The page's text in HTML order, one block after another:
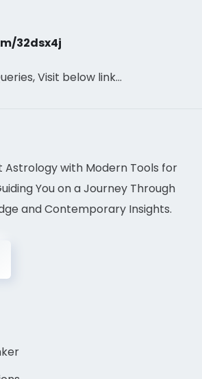
32dsx4j
Visit below link…
Astrology with Modern Tools for
You on a Journey Through
and Contemporary Insights.